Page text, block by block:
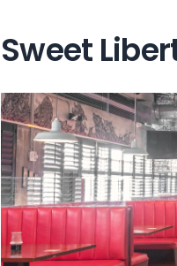
Sweet